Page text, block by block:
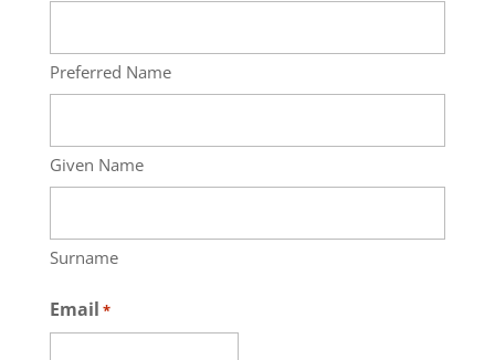
Preferred Name
Given Name
Surname
Email *